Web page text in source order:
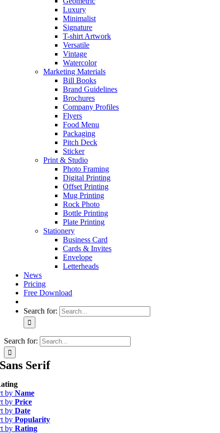
Luxury
Minimalist
Signature
T-shirt Artwork
Versatile
Vintage
Watercolor
Marketing Materials
Bill Books
Brand Guidelines
Brochures
Company Profiles
Flyers
Food Menu
Packaging
Pitch Deck
Sticker
Print & Studio
Photo Framing
Digital Printing
Offset Printing
Mug Printing
Rock Photo
Bottle Printing
Plate Printing
Stationery
Business Card
Cards & Invites
Envelope
Letterheads
News
Pricing
Free Download
Search for:
Search for:
Sans Serif
by Name
by Price
by Date
by Popularity
by Rating